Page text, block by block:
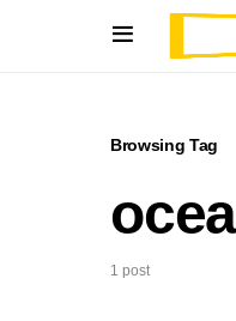
Browsing Tag
1 post